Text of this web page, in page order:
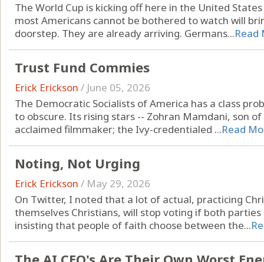
The World Cup is kicking off here in the United
most Americans cannot be bothered to watch will
doorstep. They are already arriving. Germans...Read
Trust Fund Commies
Erick Erickson / June 05, 2026
The Democratic Socialists of America has a class
to obscure. Its rising stars -- Zohran Mamdani, son
acclaimed filmmaker; the Ivy-credentialed ...Read
Noting, Not Urging
Erick Erickson / May 29, 2026
On Twitter, I noted that a lot of actual, practicing
themselves Christians, will stop voting if both
insisting that people of faith choose between the...